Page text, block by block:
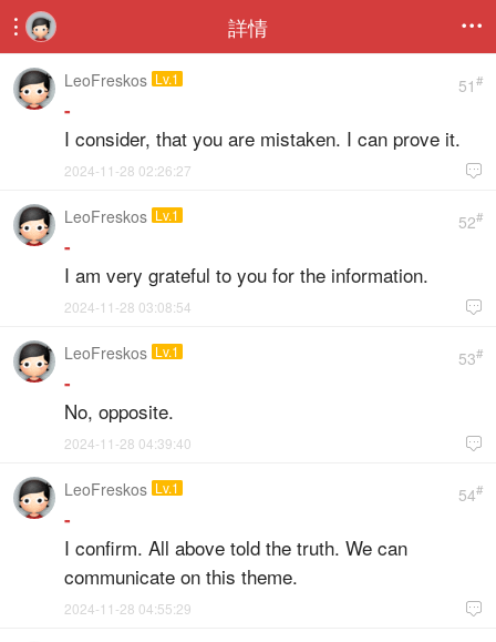
 詳情 
51#
LeoFreskos Lv.1
-
I consider, that you are mistaken. I can prove it.

2024-11-28 02:26:27
52#
LeoFreskos Lv.1
-
I am very grateful to you for the information.

2024-11-28 03:08:54
53#
LeoFreskos Lv.1
-
No, opposite.

2024-11-28 04:39:40
54#
LeoFreskos Lv.1
-
I confirm. All above told the truth. We can
communicate on this theme.

2024-11-28 04:55:29